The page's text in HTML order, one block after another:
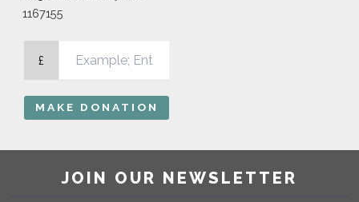
1167155
£
MAKE DONATION
JOIN OUR NEWSLETTER